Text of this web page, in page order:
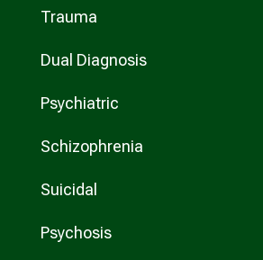
Trauma
Dual Diagnosis
Psychiatric
Schizophrenia
Suicidal
Psychosis